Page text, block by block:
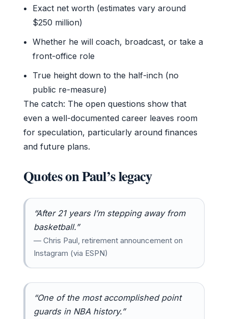
Exact net worth (estimates vary around
$250 million)
Whether he will coach, broadcast, or take a
front-office role
True height down to the half-inch (no
public re-measure)
The catch: The open questions show that
even a well-documented career leaves room
for speculation, particularly around finances
and future plans.
Quotes on Paul’s legacy
“After 21 years I’m stepping away from
basketball.”
— Chris Paul, retirement announcement on
Instagram (via ESPN)
“One of the most accomplished point
guards in NBA history.”